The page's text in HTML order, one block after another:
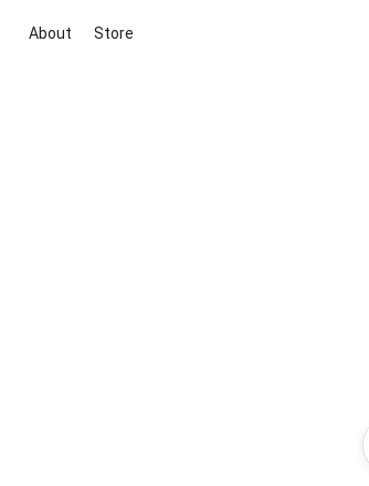
About Store